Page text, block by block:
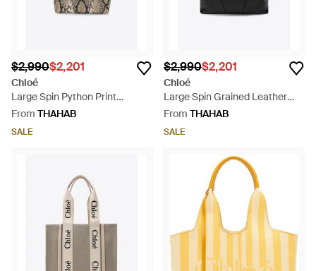
$2,990$2,201
Chloé
Large Spin Python Print
Leather Tote Bag - White
From THAHAB
SALE
$2,990$2,201
Chloé
Large Spin Grained Leather
Tote Bag - Black
From THAHAB
SALE